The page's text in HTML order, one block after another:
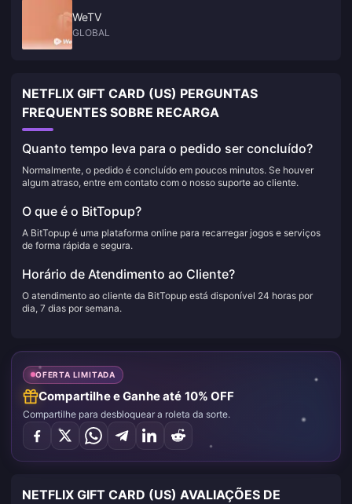
WeTV
GLOBAL
NETFLIX GIFT CARD (US) PERGUNTAS
FREQUENTES SOBRE RECARGA
Quanto tempo leva para o pedido ser concluído?
Normalmente, o pedido é concluído em poucos minutos. Se houver
algum atraso, entre em contato com o nosso suporte ao cliente.
O que é o BitTopup?
A BitTopup é uma plataforma online para recarregar jogos e serviços
de forma rápida e segura.
Horário de Atendimento ao Cliente?
O atendimento ao cliente da BitTopup está disponível 24 horas por
dia, 7 dias por semana.
OFERTA LIMITADA
Compartilhe e Ganhe até 10% OFF
Compartilhe para desbloquear a roleta da sorte.
NETFLIX GIFT CARD (US) AVALIAÇÕES DE